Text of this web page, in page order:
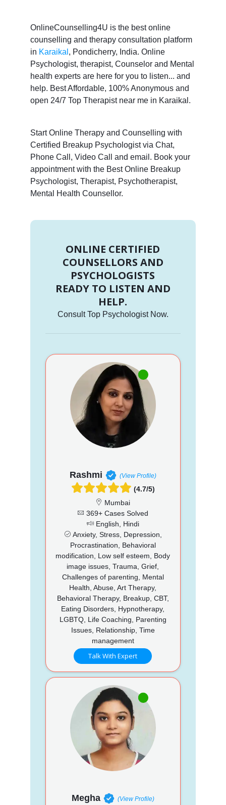
OnlineCounselling4U is the best online
counselling and therapy consultation platform
in Karaikal , Pondicherry, India. Online
Psychologist, therapist, Counselor and Mental
health experts are here for you to listen... and
help. Best Affordable, 100% Anonymous and
open 24/7 Top Therapist near me in Karaikal.
Start Online Therapy and Counselling with
Certified Breakup Psychologist via Chat,
Phone Call, Video Call and email. Book your
appointment with the Best Online Breakup
Psychologist, Therapist, Psychotherapist,
Mental Health Counsellor.
ONLINE CERTIFIED
COUNSELLORS AND
PSYCHOLOGISTS
READY TO LISTEN AND
HELP.
Consult Top Psychologist Now.
Rashmi (View Profile)
(4.7/5)
Mumbai
369+ Cases Solved
English, Hindi
Anxiety, Stress, Depression,
Procrastination, Behavioral
modification, Low self esteem, Body
image issues, Trauma, Grief,
Challenges of parenting, Mental
Health, Abuse, Art Therapy,
Behavioral Therapy, Breakup, CBT,
Eating Disorders, Hypnotherapy,
LGBTQ, Life Coaching, Parenting
Issues, Relationship, Time
management
Talk With Expert
Megha (View Profile)